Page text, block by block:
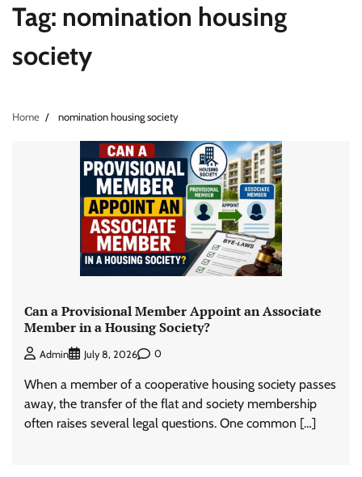
Tag: nomination housing
society
Home nomination housing society
Can a Provisional Member Appoint an Associate
Member in a Housing Society?
Admin July 8, 2026 0
When a member of a cooperative housing society passes
away, the transfer of the flat and society membership
often raises several legal questions. One common […]